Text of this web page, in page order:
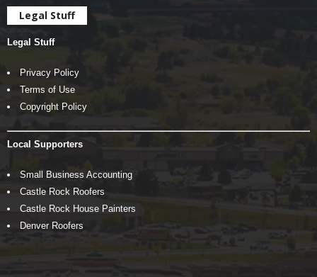
Legal Stuff
Legal Stuff
Privacy Policy
Terms of Use
Copyright Policy
Local Supporters
Small Business Accounting
Castle Rock Roofers
Castle Rock House Painters
Denver Roofers